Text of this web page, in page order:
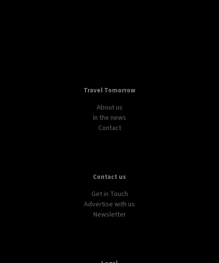
Travel Tomorrow
About us
In the news
Contact
Contact us
Get in Touch
Advertise with us
Newsletter